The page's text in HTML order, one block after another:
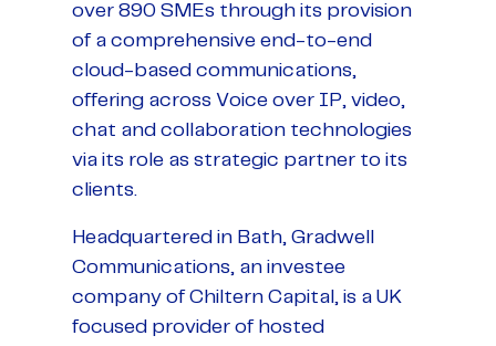
over 890 SMEs through its provision
of a comprehensive end-to-end
cloud-based communications,
offering across Voice over IP, video,
chat and collaboration technologies
via its role as strategic partner to its
clients.
Headquartered in Bath, Gradwell
Communications, an investee
company of Chiltern Capital, is a UK
focused provider of hosted